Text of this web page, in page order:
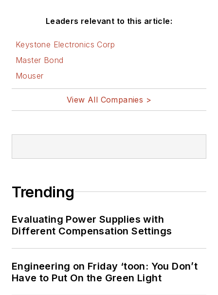
Leaders relevant to this article:
Keystone Electronics Corp
Master Bond
Mouser
View All Companies >
Trending
Evaluating Power Supplies with
Different Compensation Settings
Engineering on Friday ‘toon: You Don’t
Have to Put On the Green Light